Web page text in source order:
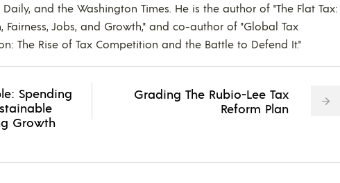
Daily, and the Washington Times. He is the author of "The Flat Tax:
Fairness, Jobs, and Growth," and co-author of "Global Tax
The Rise of Tax Competition and the Battle to Defend It."
Spending
Growth
Grading The Rubio-Lee Tax
Reform Plan